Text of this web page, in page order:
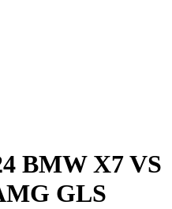
BMW X7VS
GLS